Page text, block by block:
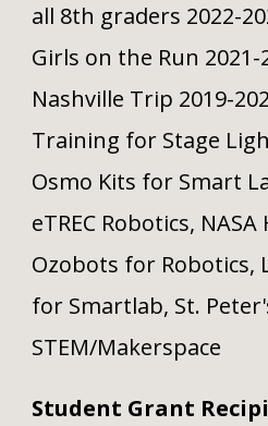
all 8th graders 2022-
Girls on the Run 2021-
Nashville Trip 2019-
Training for Stage
Osmo Kits for Smart
eTREC Robotics, NASA
Ozobots for Robotics,
for Smartlab, St.
STEM/Makerspace
Student Grant